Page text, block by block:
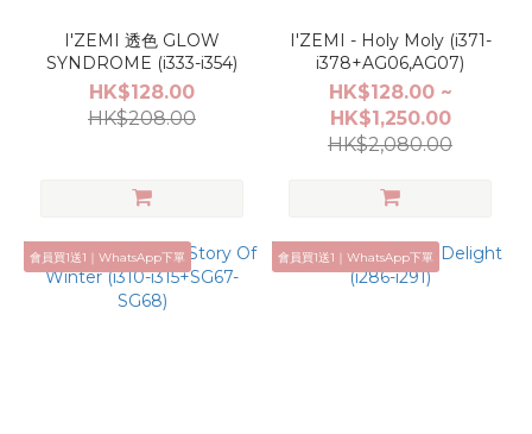
I'ZEMI 透色 GLOW
SYNDROME (i333-i354)
HK$128.00
HK$208.00
I'ZEMI - Holy Moly (i371-
i378+AG06,AG07)
HK$128.00 ~
HK$1,250.00
HK$2,080.00
會員買1送1｜WhatsApp下單 會員買1送1｜WhatsApp下單